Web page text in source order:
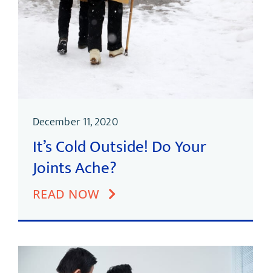
December 11, 2020
It’s Cold Outside! Do Your
Joints Ache?
READ NOW